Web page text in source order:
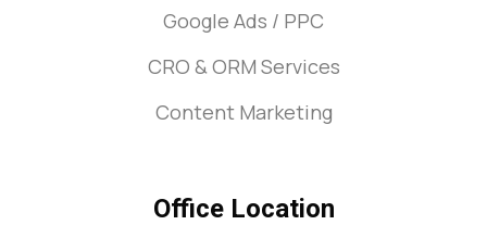
Google Ads / PPC
CRO & ORM Services
Content Marketing
Office Location